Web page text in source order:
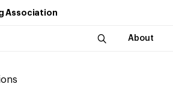
Association
About